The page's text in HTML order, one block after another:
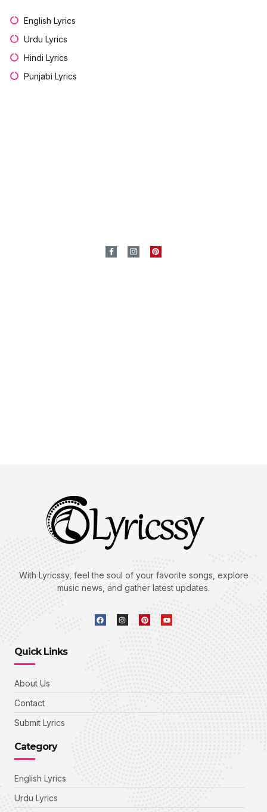
English Lyrics
Urdu Lyrics
Hindi Lyrics
Punjabi Lyrics
With Lyricssy, feel the soul of your favorite songs, explore
music news, and gather latest updates.
Quick Links
About Us
Contact
Submit Lyrics
Category
English Lyrics
Urdu Lyrics